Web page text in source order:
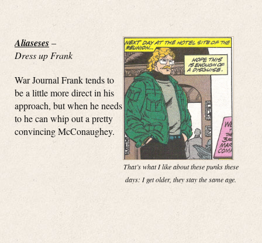
That’s what I like about these punks these
days: I get older, they stay the same age.
Aliaseses–
Dress up Frank
War Journal Frank tends to
be a little more direct in his
approach, but when he needs
to he can whip out a pretty
convincing McConaughey.